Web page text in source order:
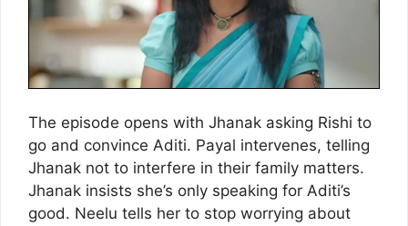
The episode opens with Jhanak asking Rishi to
go and convince Aditi. Payal intervenes, telling
Jhanak not to interfere in their family matters.
Jhanak insists she’s only speaking for Aditi’s
good. Neelu tells her to stop worrying about